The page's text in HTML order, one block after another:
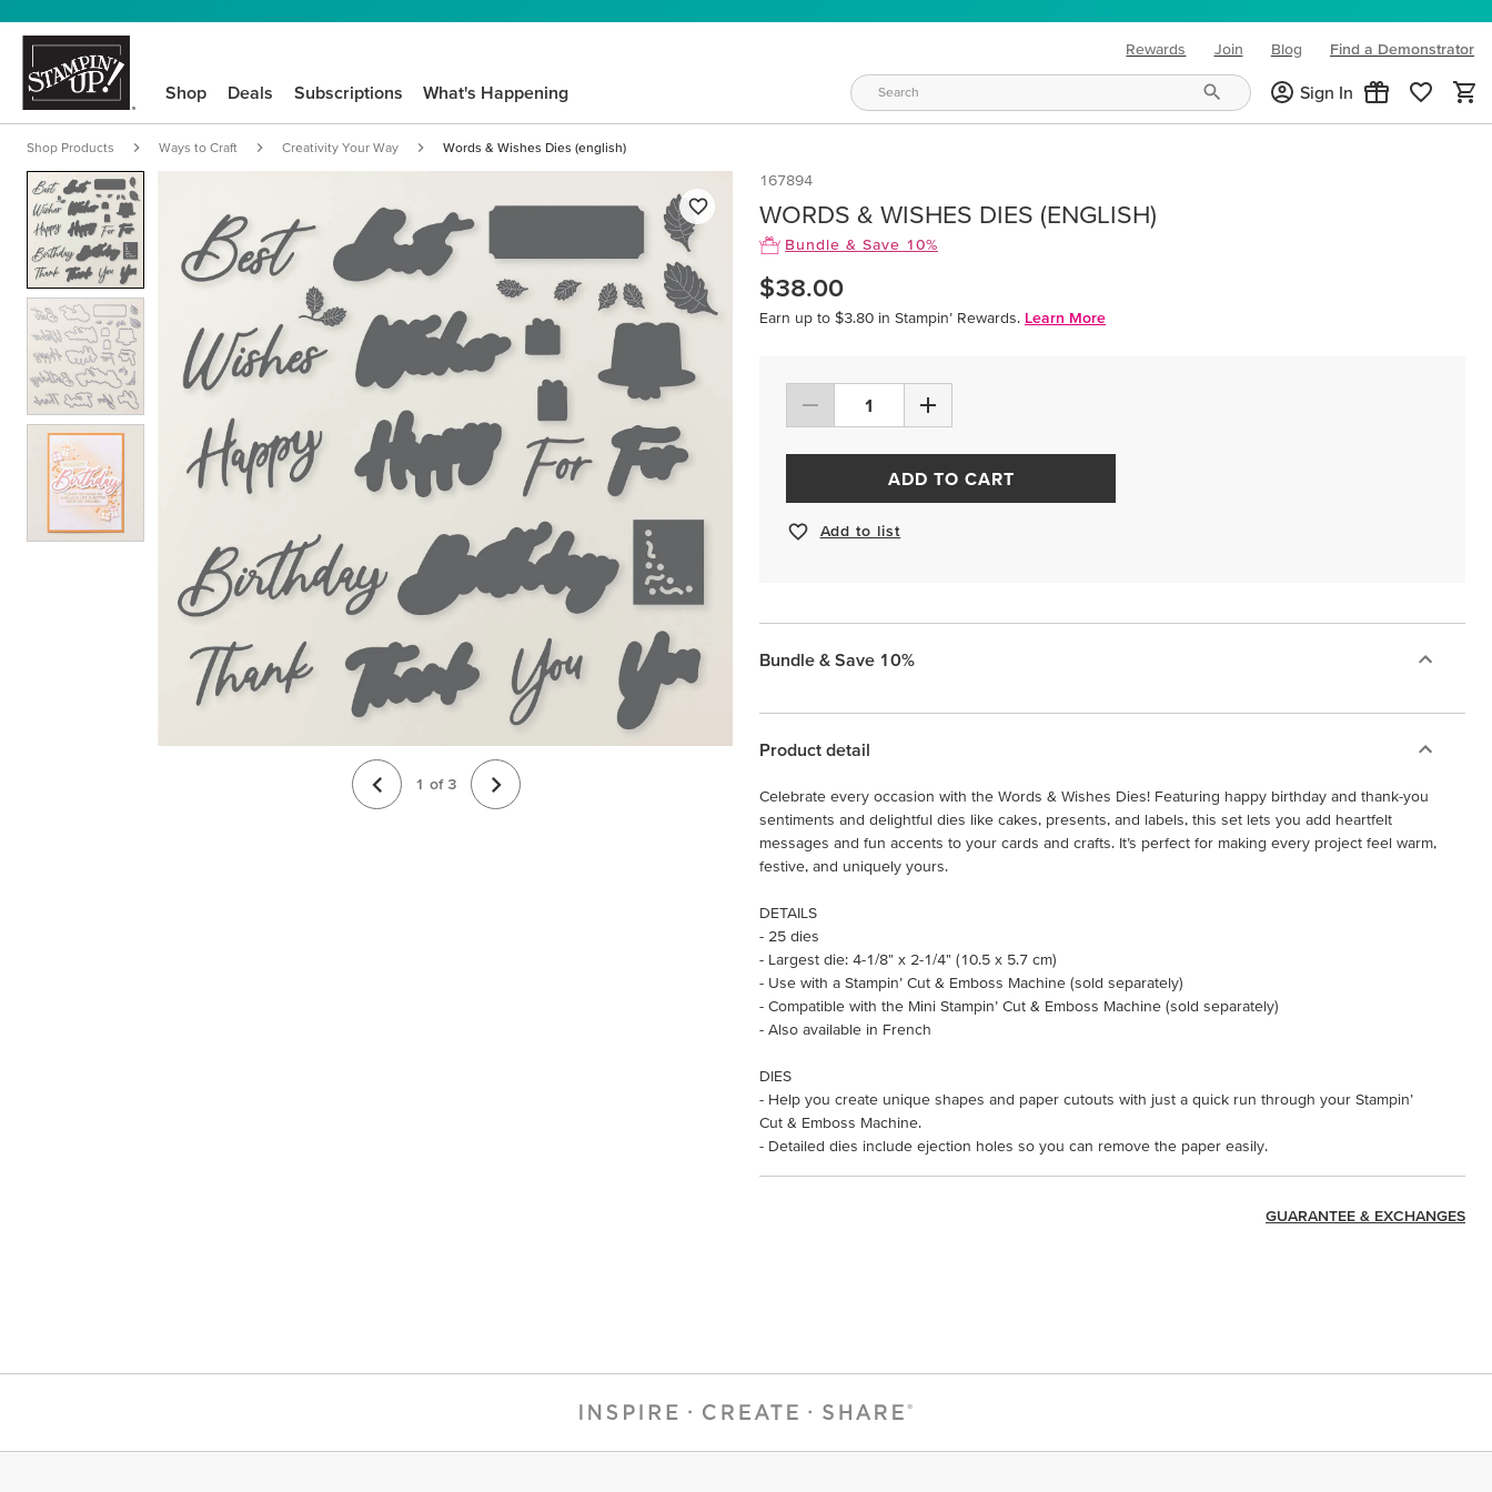
Rewards Join Blog
(opens in new tab)
Find a Demonstrator
Shop Deals Subscriptions What's Happening Sign In
Shop Products Ways to Craft Creativity Your Way Words & Wishes Dies (english)
1 of 3
167894
WORDS & WISHES DIES (ENGLISH)
Bundle & Save 10%
$38.00
Earn up to $3.80 in Stampin’ Rewards. Learn More
ADD TO CART
Add to list
Bundle & Save 10%
Product detail
Celebrate every occasion with the Words & Wishes Dies! Featuring happy birthday and thank-you
sentiments and delightful dies like cakes, presents, and labels, this set lets you add heartfelt
messages and fun accents to your cards and crafts. It’s perfect for making every project feel warm,
festive, and uniquely yours.
DETAILS
- 25 dies
- Largest die: 4-1/8" x 2-1/4" (10.5 x 5.7 cm)
- Use with a Stampin’ Cut & Emboss Machine (sold separately)
- Compatible with the Mini Stampin’ Cut & Emboss Machine (sold separately)
- Also available in French
DIES
- Help you create unique shapes and paper cutouts with just a quick run through your Stampin’
Cut & Emboss Machine.
- Detailed dies include ejection holes so you can remove the paper easily.
GUARANTEE & EXCHANGES